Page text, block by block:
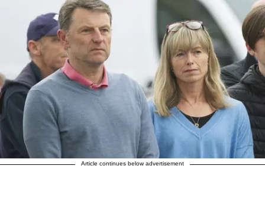
Article continues below advertisement